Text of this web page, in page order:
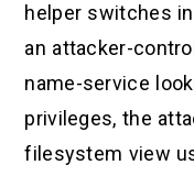
helper switches
an attacker-
name-service
privileges, the
filesystem view